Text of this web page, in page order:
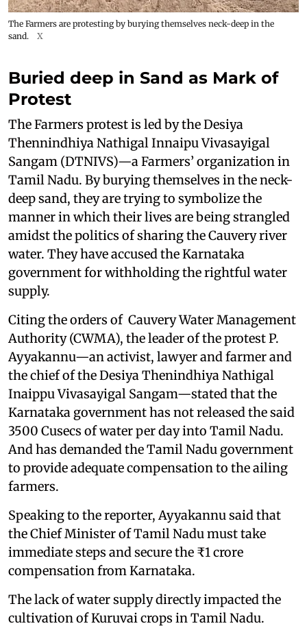
The Farmers are protesting by burying themselves neck-deep in the
sand.
X
Buried deep in Sand as Mark of
Protest
The Farmers protest is led by the Desiya
Thennindhiya Nathigal Innaipu Vivasayigal
Sangam (DTNIVS)—a Farmers’ organization in
Tamil Nadu. By burying themselves in the neck-
deep sand, they are trying to symbolize the
manner in which their lives are being strangled
amidst the politics of sharing the Cauvery river
water. They have accused the Karnataka
government for withholding the rightful water
supply.
Citing the orders of Cauvery Water Management
Authority (CWMA), the leader of the protest P.
Ayyakannu—an activist, lawyer and farmer and
the chief of the Desiya Thenindhiya Nathigal
Inaippu Vivasayigal Sangam—stated that the
Karnataka government has not released the said
3500 Cusecs of water per day into Tamil Nadu.
And has demanded the Tamil Nadu government
to provide adequate compensation to the ailing
farmers.
Speaking to the reporter, Ayyakannu said that
the Chief Minister of Tamil Nadu must take
immediate steps and secure the ₹1 crore
compensation from Karnataka.
The lack of water supply directly impacted the
cultivation of Kuruvai crops in Tamil Nadu.